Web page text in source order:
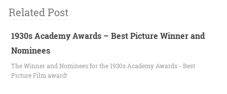
Related Post
1930s Academy Awards – Best Picture Winner and
Nominees
The Winner and Nominees for the 1930s Academy Awards - Best
Picture Film award!